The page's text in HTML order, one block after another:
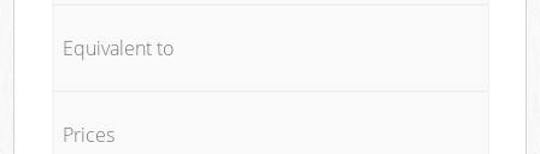
Equivalent to
Prices